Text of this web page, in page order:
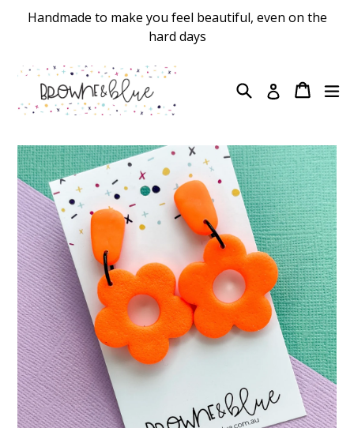
Handmade to make you feel beautiful, even on the
hard days
SearchLog inCart
Cart